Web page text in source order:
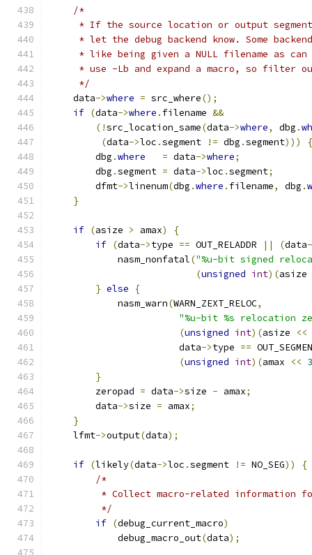
/*
* If the source location or output
* let the debug backend know. Some
* like being given a NULL filename as can
* use -Lb and expand a macro, so filter
     */
    data
->where = src_where();
if (data->where . filename &&
(!src_location_same(data->where, dbg .
(data->loc .segment != dbg .segment)))
{
        dbg
.where = data->where;
        dbg
.segment = data->loc .segment;
        dfmt
->linenum(dbg .where . filename, dbg .
}
if (asize > amax)
{
if (data->type == OUT_RELADDR || (data
            nasm_nonfatal
("%u-bit signed
(unsigned int)(asize
} else
{
            nasm_warn
(WARN_ZEXT_RELOC,
"%u-bit %s relocation
(unsigned int)(asize
<<
                       data
->type ==
(unsigned int)(amax << 3
}
        zeropad
= data->size - amax;
        data
->size = amax;
}
    lfmt
->output(data);
if (likely(data->loc .segment != NO_SEG))
{
/*
* Collect macro-related information
         */
if (debug_current_macro)
            debug_macro_out
(data);